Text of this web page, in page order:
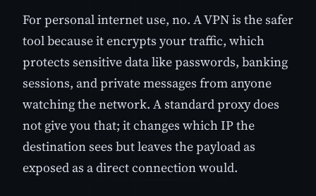
For personal internet use, no. A VPN is the safer
tool because it encrypts your traffic, which
protects sensitive data like passwords, banking
sessions, and private messages from anyone
watching the network. A standard proxy does
not give you that; it changes which IP the
destination sees but leaves the payload as
exposed as a direct connection would.